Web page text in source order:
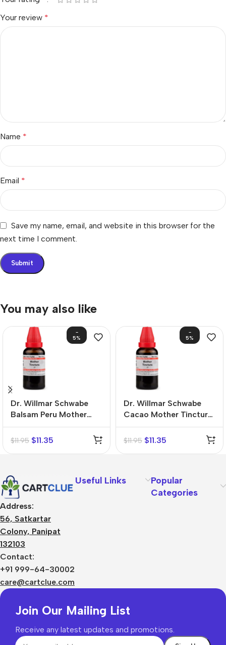
Your review *
Name *
Email *
Save my name, email, and website in this browser for the
next time I comment.
You may also like
-
5%
Dr. Willmar Schwabe
Balsam Peru Mother
Tincture (Q)
$11.95 $11.35
-
5%
Dr. Willmar Schwabe
Cacao Mother Tincture
(Q)
$11.95 $11.35
Address:
56, Satkartar
Colony, Panipat
132103
Contact:
+91 999-64-30002
care@cartclue.com
Useful Links
Popular
Categories
Join Our Mailing List
Receive any latest updates and promotions.